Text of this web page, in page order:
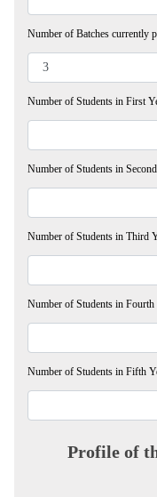
Number of Batches currently
Number of Students in First
Number of Students in
Number of Students in Third
Number of Students in Fourth
Number of Students in Fifth
Profile of